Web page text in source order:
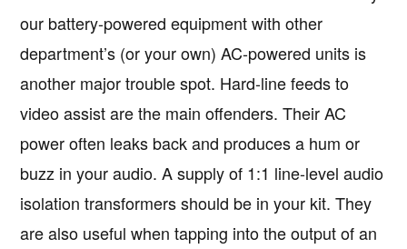
our battery-powered equipment with other
department’s (or your own) AC-powered units is
another major trouble spot. Hard-line feeds to
video assist are the main offenders. Their AC
power often leaks back and produces a hum or
buzz in your audio. A supply of 1:1 line-level audio
isolation transformers should be in your kit. They
are also useful when tapping into the output of an